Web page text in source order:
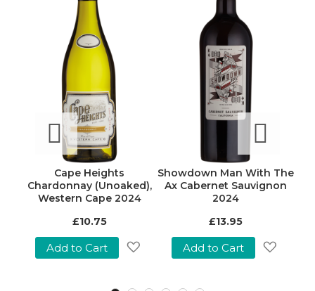
Cape Heights
Chardonnay (Unoaked),
Western Cape 2024
£10.75
Add to Cart
Showdown Man With The
Ax Cabernet Sauvignon
2024
£13.95
Add to Cart